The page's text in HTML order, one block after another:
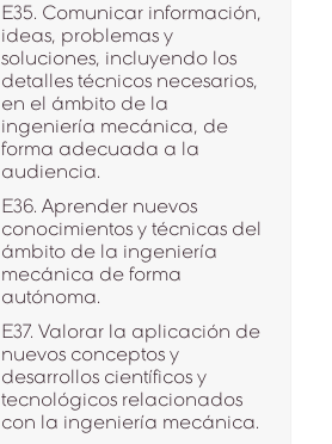
E35. Comunicar información,
ideas, problemas y
soluciones, incluyendo los
detalles técnicos necesarios,
en el ámbito de la
ingeniería mecánica, de
forma adecuada a la
audiencia.
E36. Aprender nuevos
conocimientos y técnicas del
ámbito de la ingeniería
mecánica de forma
autónoma.
E37. Valorar la aplicación de
nuevos conceptos y
desarrollos científicos y
tecnológicos relacionados
con la ingeniería mecánica.